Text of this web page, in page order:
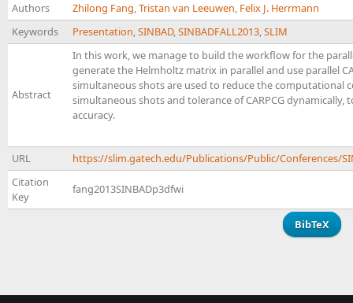
Authors Zhilong Fang,Tristan van Leeuwen, Felix J. Herrmann
Keywords
Presentation,SINBAD,SINBADFALL2013,SLIM
Abstract
In this work, we manage to build the workflow for the
generate the Helmholtz matrix in parallel and use parallel
simultaneous shots are used to reduce the computational
simultaneous shots and tolerance of CARPCG
accuracy.
URL
https://slim.gatech.edu/Publications/Public/Conferences/
Citation
Key
fang2013SINBADp3dfwi
BibTeX